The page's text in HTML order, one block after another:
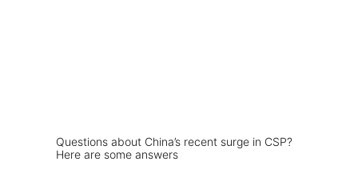
Questions about China’s recent surge in CSP?
Here are some answers